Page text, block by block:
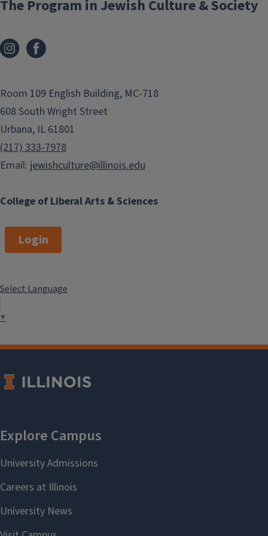
graduate students in Jewish Studies
Studies who plan to conduct
research abroad or study language
full award from PJCS/HGMS.
Recipients
Dilara Caliskan
College of Liberal Arts & Sciences
The Program in Jewish Culture & Society
Room 109 English Building, MC-718
608 South Wright Street
Urbana, IL 61801
(217) 333-7978
Email: jewishculture@illinois.edu
Login
Select Language
▼